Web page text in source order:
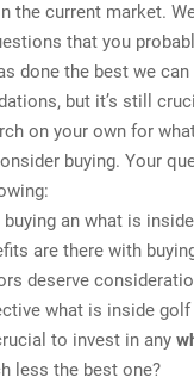
the current market.
that you
done the best we
but it’s still
on your own for
buying. Your
buying an what is
are there with
deserve
what is inside golf
to invest in any
less the best one?